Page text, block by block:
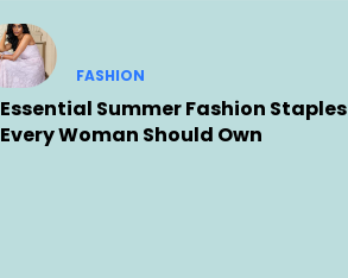
FASHION
Essential Summer Fashion Staples
Every Woman Should Own